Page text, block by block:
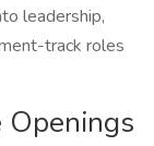
leadership,
track roles
Openings